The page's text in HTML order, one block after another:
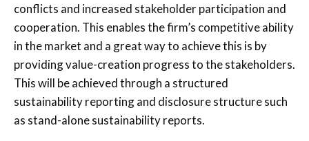
conflicts and increased stakeholder participation and
cooperation. This enables the firm’s competitive ability
in the market and a great way to achieve this is by
providing value-creation progress to the stakeholders.
This will be achieved through a structured
sustainability reporting and disclosure structure such
as stand-alone sustainability reports.